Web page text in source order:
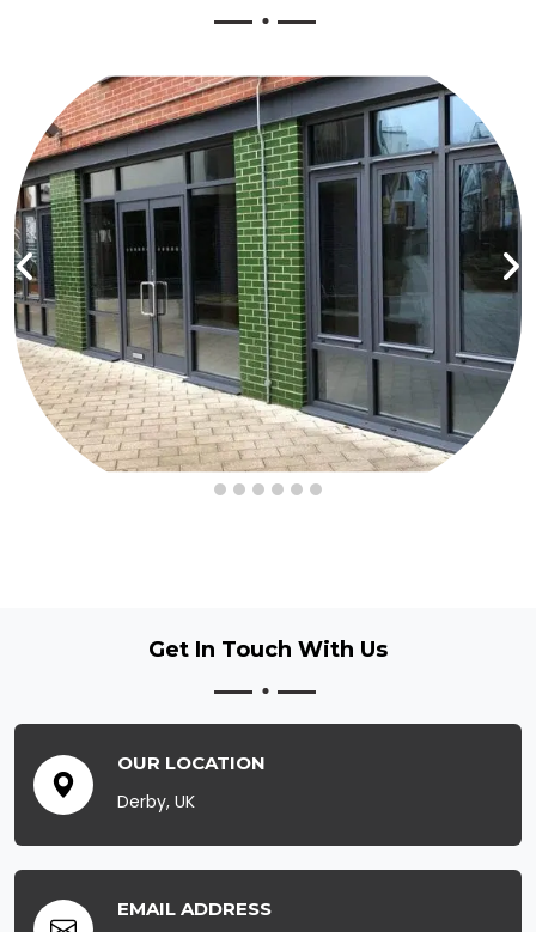
Get In Touch With Us
OUR LOCATION
Derby, UK
EMAIL ADDRESS